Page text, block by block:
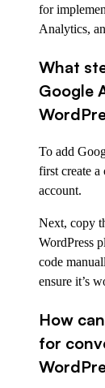
for
Analytics,
What
Google
To add
first create
account.
Next, copy
WordPress
code
ensure it’s
How
for